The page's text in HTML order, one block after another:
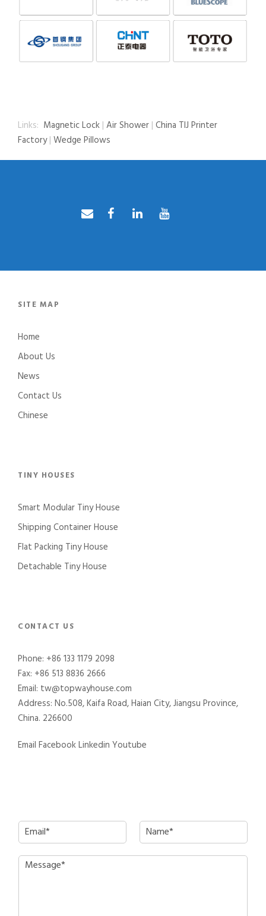
Links: Magnetic Lock | Air Shower | China TIJ Printer
Factory| Wedge Pillows
SITE MAP
Home
About Us
News
Contact Us
Chinese
TINY HOUSES
Smart Modular Tiny House
Shipping Container House
Flat Packing Tiny House
Detachable Tiny House
CONTACT US
Phone: +86 133 1179 2098
Fax: +86 513 8836 2666
Email: tw@topwayhouse.com
Address: No.508, Kaifa Road, Haian City, Jiangsu Province,
China. 226600
Email FacebookLinkedin Youtube
E
m
i
N
a
P